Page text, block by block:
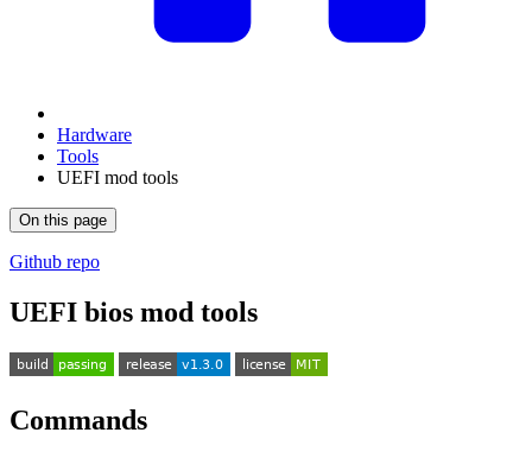
Hardware
Tools
UEFI mod tools
On this page
Github repo
UEFI bios mod tools
Commands